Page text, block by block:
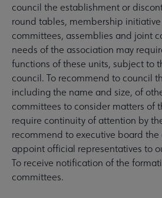
council the establishment or
round tables, membership
committees, assemblies and joint
needs of the association may
functions of these units, subject to
council. To recommend to council
including the name and size, of
committees to consider matters of
require continuity of attention by
recommend to executive board
appoint official representatives to
To receive notification of the
committees.